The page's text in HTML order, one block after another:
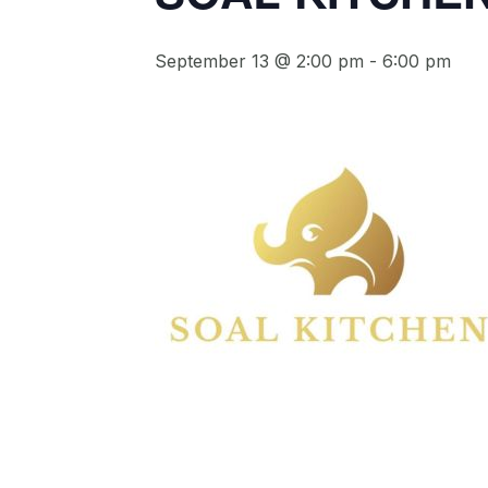
September 13 @ 2:00 pm - 6:00 pm